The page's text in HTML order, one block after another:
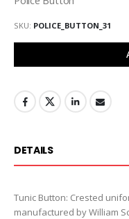
SKU POLICE_BUTTON_31
DETAILS
Tunic Button: Crested
manufactured by William